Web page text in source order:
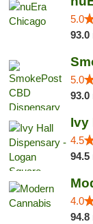
5.0
93.0
5.0
93.0
4.5
94.5
4.0
94.8